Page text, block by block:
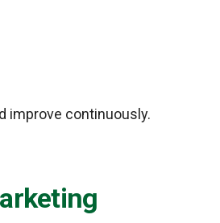
improve continuously.